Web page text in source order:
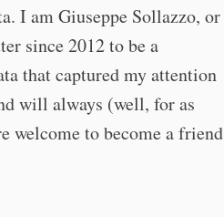
I am Giuseppe Sollazzo, or
since 2012 to be a
that captured my attention
will always (well, for as
welcome to become a friend